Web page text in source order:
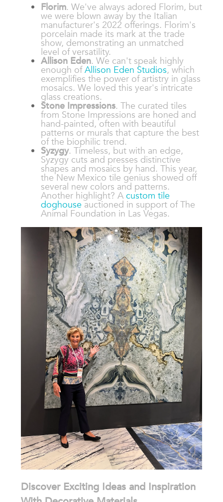
Florim. We've always adored Florim, but
we were blown away by the Italian
manufacturer's 2022 offerings. Florim's
porcelain made its mark at the trade
show, demonstrating an unmatched
level of versatility.
Allison Eden. We can't speak highly
enough ofAllison Eden Studios, which
exemplifies the power of artistry in glass
mosaics. We loved this year's intricate
glass creations.
Stone Impressions. The curated tiles
from Stone Impressions are honed and
hand-painted, often with beautiful
patterns or murals that capture the best
of the biophilic trend.
Syzygy. Timeless, but with an edge,
Syzygy cuts and presses distinctive
shapes and mosaics by hand. This year,
the New Mexico tile genius showed off
several new colors and patterns.
Another highlight? A custom tile
doghouseauctioned in support of The
Animal Foundation in Las Vegas.
Discover Exciting Ideas and Inspiration